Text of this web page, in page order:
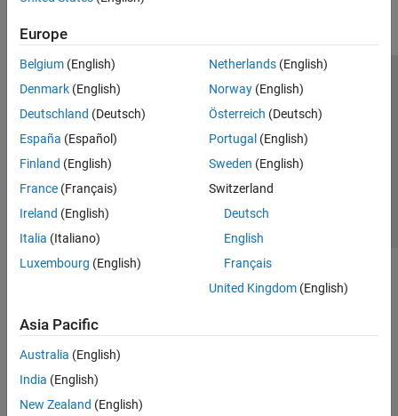
Europe
Belgium (English)
Denmark (English)
Deutschland (Deutsch)
España (Español)
Finland (English)
France (Français)
Ireland (English)
Italia (Italiano)
Luxembourg (English)
Netherlands(English)
Norway(English)
Österreich (Deutsch)
Portugal (English)
Sweden (English)
Switzerland
Deutsch
English
Français
United Kingdom(English)
Asia Pacific
Australia (English)
India (English)
New Zealand (English)
Trust Center Trademarks Privacy Policy
Preventing Piracy
Application Status
© 1994-2026 The MathWorks, Inc.